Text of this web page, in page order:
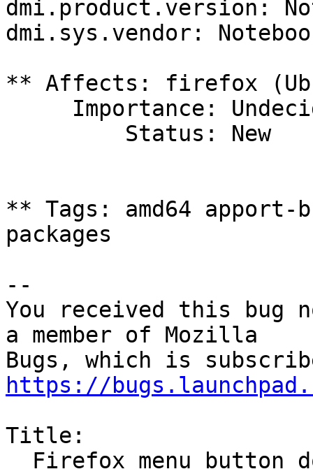
dmi.product.version:
dmi.sys.vendor:
** Affects: firefox
** Tags: amd64
packages
--
You received this bug
a member of Mozilla
https://
Title: